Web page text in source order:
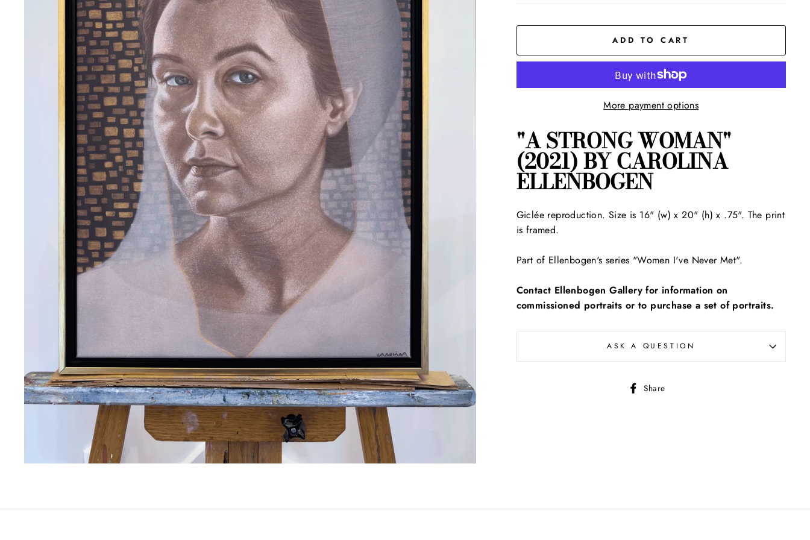
ADD TO CART
More payment options
"A STRONG WOMAN"
(2021) BY CAROLINA
ELLENBOGEN
Giclée reproduction. Size is 16" (w) x 20" (h) x .75". The print
is framed.
Part of Ellenbogen's series "Women I've Never Met".
Contact Ellenbogen Gallery for information on
commissioned portraits or to purchase a set of portraits.
ASK A QUESTION
Share